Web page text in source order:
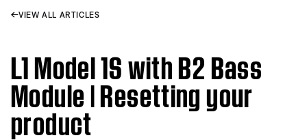
VIEW ALL ARTICLES
L1 Model 1S with B2 Bass
Module | Resetting your
product